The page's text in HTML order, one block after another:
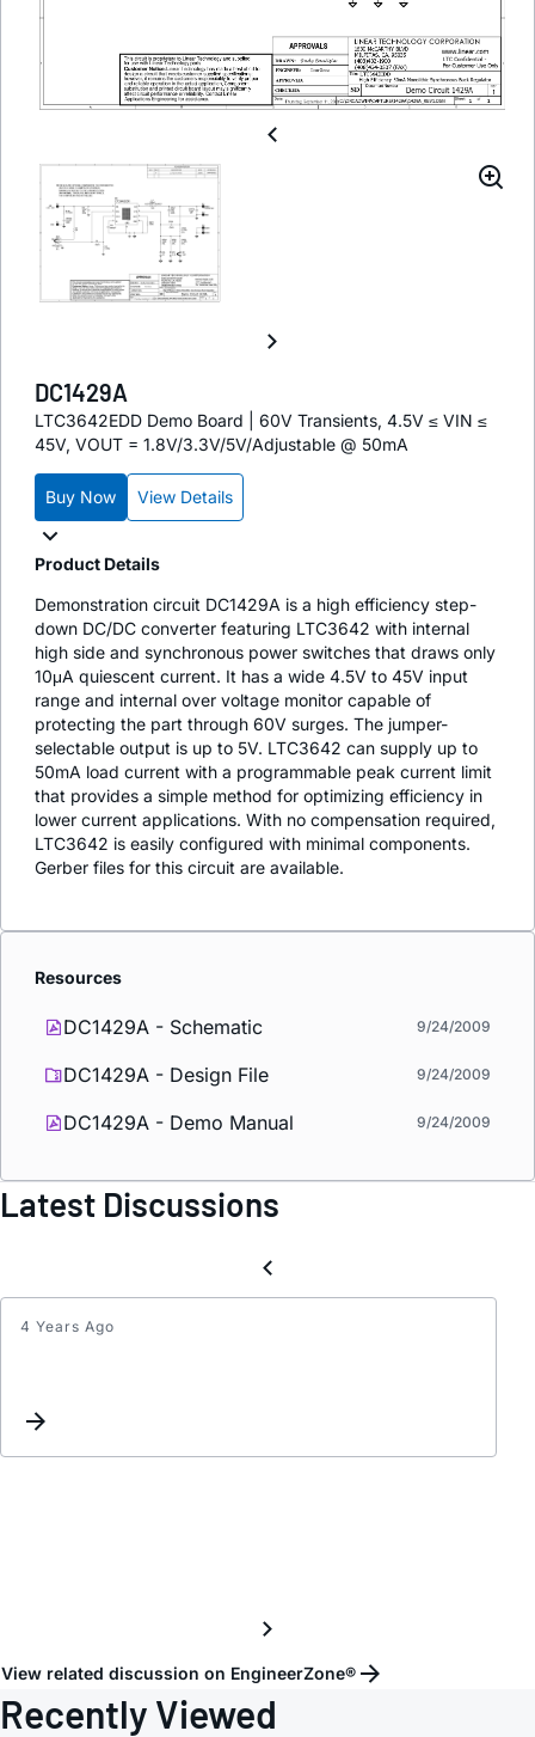
DC1429A
LTC3642EDD Demo Board | 60V Transients, 4.5V ≤ VIN ≤
45V, VOUT = 1.8V/3.3V/5V/Adjustable @ 50mA
Buy Now View Details
Product Details
Demonstration circuit DC1429A is a high efficiency step-
down DC/DC converter featuring LTC3642 with internal
high side and synchronous power switches that draws only
10μA quiescent current. It has a wide 4.5V to 45V input
range and internal over voltage monitor capable of
protecting the part through 60V surges. The jumper-
selectable output is up to 5V. LTC3642 can supply up to
50mA load current with a programmable peak current limit
that provides a simple method for optimizing efficiency in
lower current applications. With no compensation required,
LTC3642 is easily configured with minimal components.
Gerber files for this circuit are available.
Resources
DC1429A - Schematic 9/24/2009
DC1429A - Design File 9/24/2009
DC1429A - Demo Manual 9/24/2009
Latest Discussions
4 Years Ago
View related discussion on EngineerZone®
Recently Viewed